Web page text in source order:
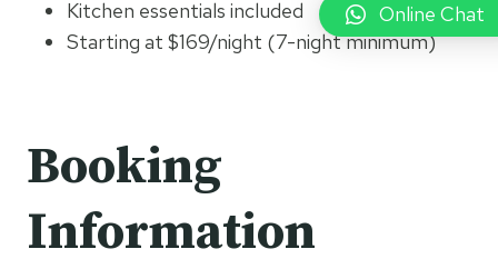
Kitchen essentials included
Starting at $169/night (7-night minimum)
Booking
Information
Online Chat